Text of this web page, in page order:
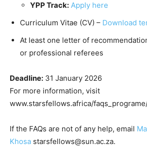
YPP Track: Apply here
Curriculum Vitae (CV) – Download
At least one letter of
or professional referees
Deadline: 31 January 2026
For more information, visit
www.starsfellows.africa/
If the FAQs are not of any help, email
Khosa starsfellows@sun.ac.za.